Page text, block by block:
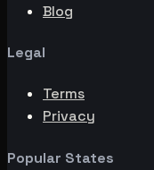
Blog
Legal
Terms
Privacy
Popular States